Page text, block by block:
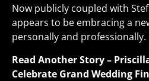
Now publicly coupled with
appears to be embracing a
personally and professionally.
Read Another Story –
Celebrate Grand Wedding